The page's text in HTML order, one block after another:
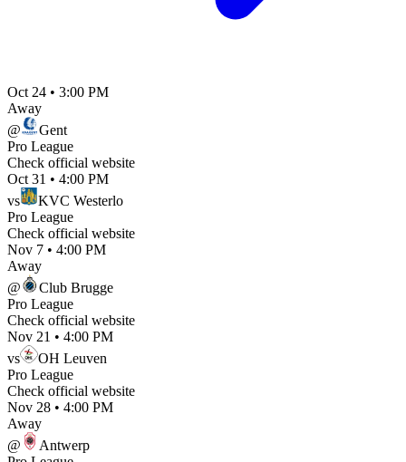
Oct 24 • 3:00 PM
Away
@
Gent
Pro League
Check official website
Oct 31 • 4:00 PM
vs
KVC Westerlo
Pro League
Check official website
Nov 7 • 4:00 PM
Away
@
Club Brugge
Pro League
Check official website
Nov 21 • 4:00 PM
vs
OH Leuven
Pro League
Check official website
Nov 28 • 4:00 PM
Away
@
Antwerp